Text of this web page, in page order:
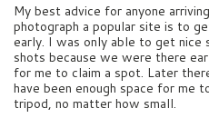
My best advice for anyone
photograph a popular site is to
early. I was only able to get nice
shots because we were there
for me to claim a spot. Later
have been enough space for me
tripod, no matter how small.